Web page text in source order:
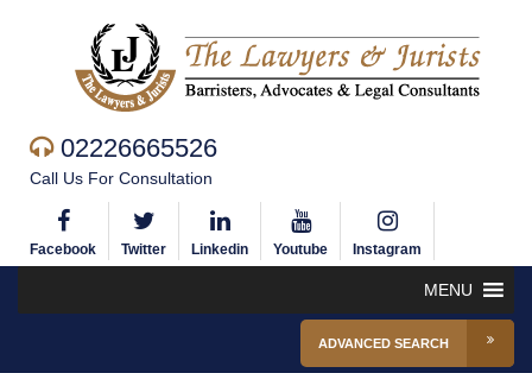
02226665526
Call Us For Consultation
Facebook Twitter Linkedin Youtube Instagram
MENU
ADVANCED SEARCH